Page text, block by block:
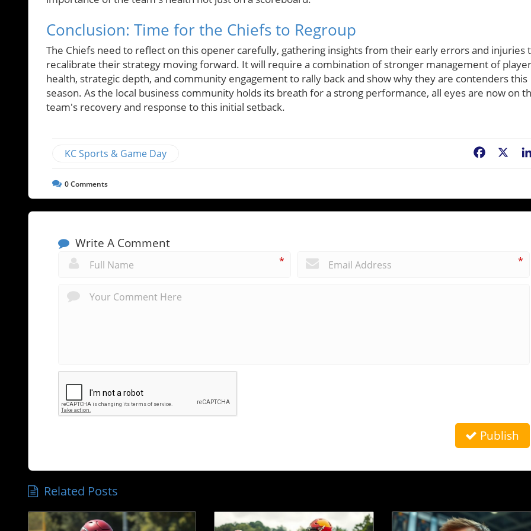
Conclusion: Time for the Chiefs to Regroup
The Chiefs need to reflect on this opener carefully, gathering insights from their early errors and injuries
recalibrate their strategy moving forward. It will require a combination of stronger management of player
health, strategic depth, and community engagement to rally back and show why they are contenders this
season. As the local business community holds its breath for a strong performance, all eyes are now on
team's recovery and response to this initial setback.
KC Sports & Game Day Facebook
0Comments
Write A Comment
* *
Publish
Related Posts